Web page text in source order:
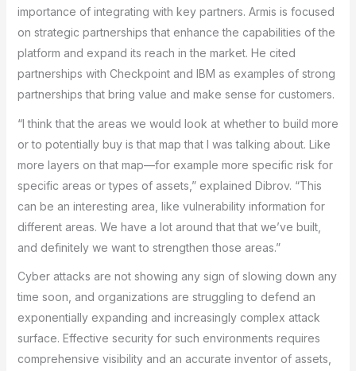
importance of integrating with key partners. Armis is focused
on strategic partnerships that enhance the capabilities of the
platform and expand its reach in the market. He cited
partnerships with Checkpoint and IBM as examples of strong
partnerships that bring value and make sense for customers.
“I think that the areas we would look at whether to build more
or to potentially buy is that map that I was talking about. Like
more layers on that map—for example more specific risk for
specific areas or types of assets,” explained Dibrov. “This
can be an interesting area, like vulnerability information for
different areas. We have a lot around that that we’ve built,
and definitely we want to strengthen those areas.”
Cyber attacks are not showing any sign of slowing down any
time soon, and organizations are struggling to defend an
exponentially expanding and increasingly complex attack
surface. Effective security for such environments requires
comprehensive visibility and an accurate inventor of assets,